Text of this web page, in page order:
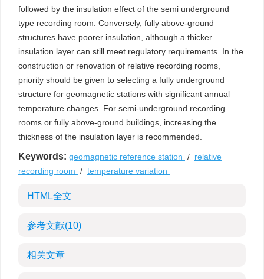
followed by the insulation effect of the semi underground
type recording room. Conversely, fully above-ground
structures have poorer insulation, although a thicker
insulation layer can still meet regulatory requirements. In the
construction or renovation of relative recording rooms,
priority should be given to selecting a fully underground
structure for geomagnetic stations with significant annual
temperature changes. For semi-underground recording
rooms or fully above-ground buildings, increasing the
thickness of the insulation layer is recommended.
Keywords: geomagnetic reference station / relative
recording room / temperature variation
HTML全文
参考文献(10)
相关文章